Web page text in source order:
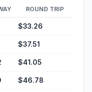
ROUND TRIP
$33.26
$37.51
$41.05
$46.78